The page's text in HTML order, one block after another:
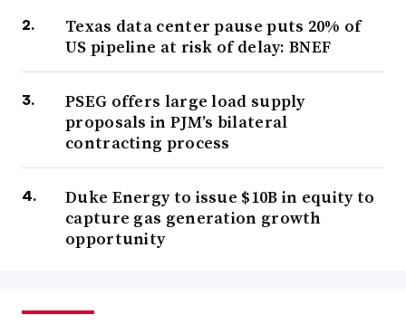
Texas data center pause puts 20% of
US pipeline at risk of delay: BNEF
PSEG offers large load supply
proposals in PJM’s bilateral
contracting process
Duke Energy to issue $10B in equity to
capture gas generation growth
opportunity